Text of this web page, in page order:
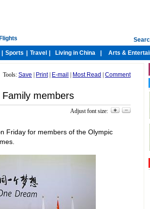
Tools: Save Print| E-mail Most Read Comment
members
Adjust font size:
Friday for members of the Olympic